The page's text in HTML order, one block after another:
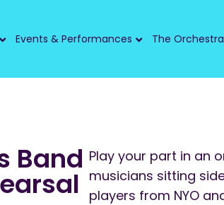
Events & Performances The Orchestra
Band Play your part in an
musicians sitting
players from NYO